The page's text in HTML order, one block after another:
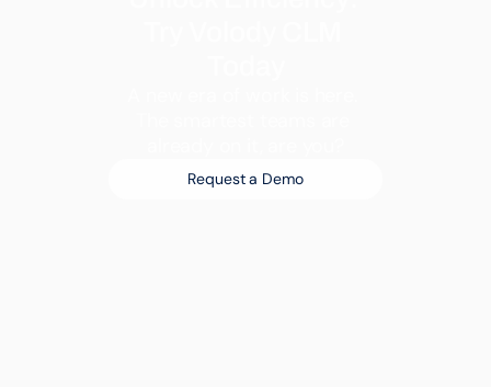
Request a Demo